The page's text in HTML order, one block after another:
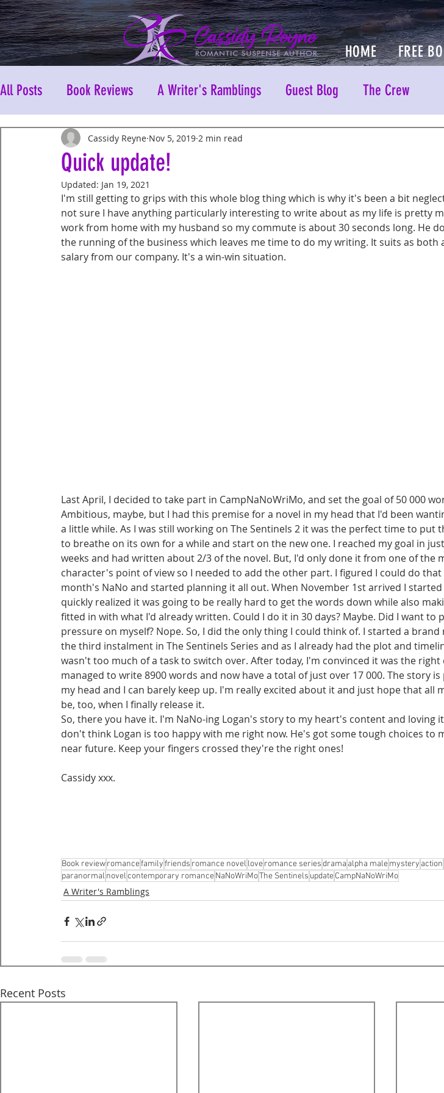
HOME FREE
All Posts Book Reviews A Writer's Ramblings Guest Blog The Crew
Quick update!
Cassidy Reyne Nov 5, 2019 2 min read
Updated: Jan 19, 2021
I'm still getting to grips with this whole blog thing which is why it's been a bit
not sure I have anything particularly interesting to write about as my life is pretty
work from home with my husband so my commute is about 30 seconds long. He
the running of the business which leaves me time to do my writing. It suits as both
salary from our company. It's a win-win situation.
Last April, I decided to take part in CampNaNoWriMo, and set the goal of 50 000
Ambitious, maybe, but I had this premise for a novel in my head that I'd been
a little while. As I was still working on The Sentinels 2 it was the perfect time to put
to breathe on its own for a while and start on the new one. I reached my goal in
weeks and had written about 2/3 of the novel. But, I'd only done it from one of the
character's point of view so I needed to add the other part. I figured I could do
month's NaNo and started planning it all out. When November 1st arrived I
quickly realized it was going to be really hard to get the words down while also
fitted in with what I'd already written. Could I do it in 30 days? Maybe. Did I want to
pressure on myself? Nope. So, I did the only thing I could think of. I started a brand
the third instalment in The Sentinels Series and as I already had the plot and
wasn't too much of a task to switch over. After today, I'm convinced it was the right
managed to write 8900 words and now have a total of just over 17 000. The story
my head and I can barely keep up. I'm really excited about it and just hope that all
be, too, when I finally release it.
So, there you have it. I'm NaNo-ing Logan's story to my heart's content and loving
don't think Logan is too happy with me right now. He's got some tough choices to
near future. Keep your fingers crossed they're the right ones!
Cassidy xxx.
Book reviewromancefamilyfriends romance novel loveromance seriesdrama alpha malemystery action
paranormal novelcontemporary romanceNaNoWriMoThe Sentinels updateCampNaNoWriMo
A Writer's Ramblings
Recent Posts